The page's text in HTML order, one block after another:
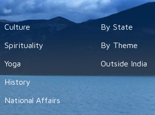
Culture
Spirituality
Yoga
History
National Affairs
By State
By Theme
Outside India